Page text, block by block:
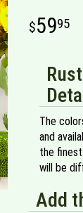
5995
The
and
the
will be
Add